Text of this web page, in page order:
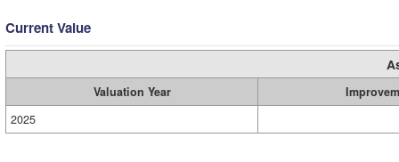
Current Value
Valuation Year
2025